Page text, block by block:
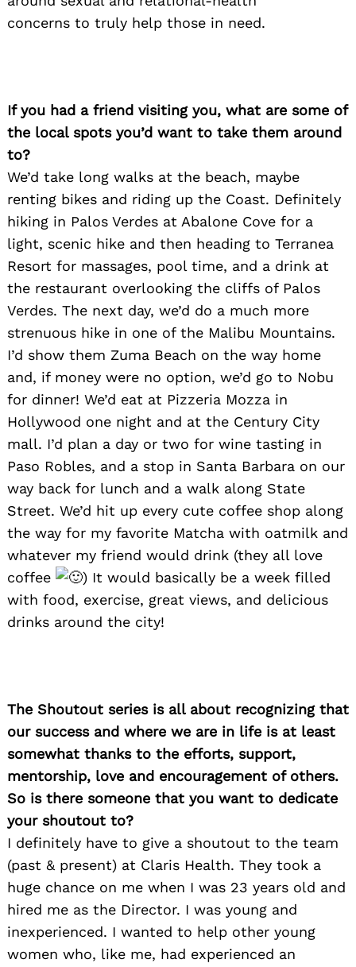
concerns to truly help those in need.
If you had a friend visiting you, what are some of
the local spots you’d want to take them around
to?
We’d take long walks at the beach, maybe
renting bikes and riding up the Coast. Definitely
hiking in Palos Verdes at Abalone Cove for a
light, scenic hike and then heading to Terranea
Resort for massages, pool time, and a drink at
the restaurant overlooking the cliffs of Palos
Verdes. The next day, we’d do a much more
strenuous hike in one of the Malibu Mountains.
I’d show them Zuma Beach on the way home
and, if money were no option, we’d go to Nobu
for dinner! We’d eat at Pizzeria Mozza in
Hollywood one night and at the Century City
mall. I’d plan a day or two for wine tasting in
Paso Robles, and a stop in Santa Barbara on our
way back for lunch and a walk along State
Street. We’d hit up every cute coffee shop along
the way for my favorite Matcha with oatmilk and
whatever my friend would drink (they all love
coffee
) It would basically be a week filled
with food, exercise, great views, and delicious
drinks around the city!
The Shoutout series is all about recognizing that
our success and where we are in life is at least
somewhat thanks to the efforts, support,
mentorship, love and encouragement of others.
So is there someone that you want to dedicate
your shoutout to?
I definitely have to give a shoutout to the team
(past & present) at Claris Health. They took a
huge chance on me when I was 23 years old and
hired me as the Director. I was young and
inexperienced. I wanted to help other young
women who, like me, had experienced an